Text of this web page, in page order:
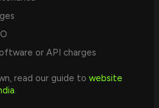
or API charges
read our guide towebsite
.